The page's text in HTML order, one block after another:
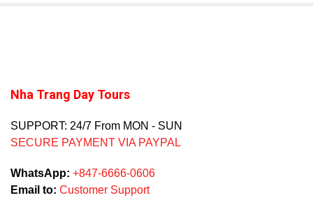
Nha Trang Day Tours
SUPPORT: 24/7 From MON - SUN
SECURE PAYMENT VIA PAYPAL
WhatsApp: +847-6666-0606
Email to: Customer Support